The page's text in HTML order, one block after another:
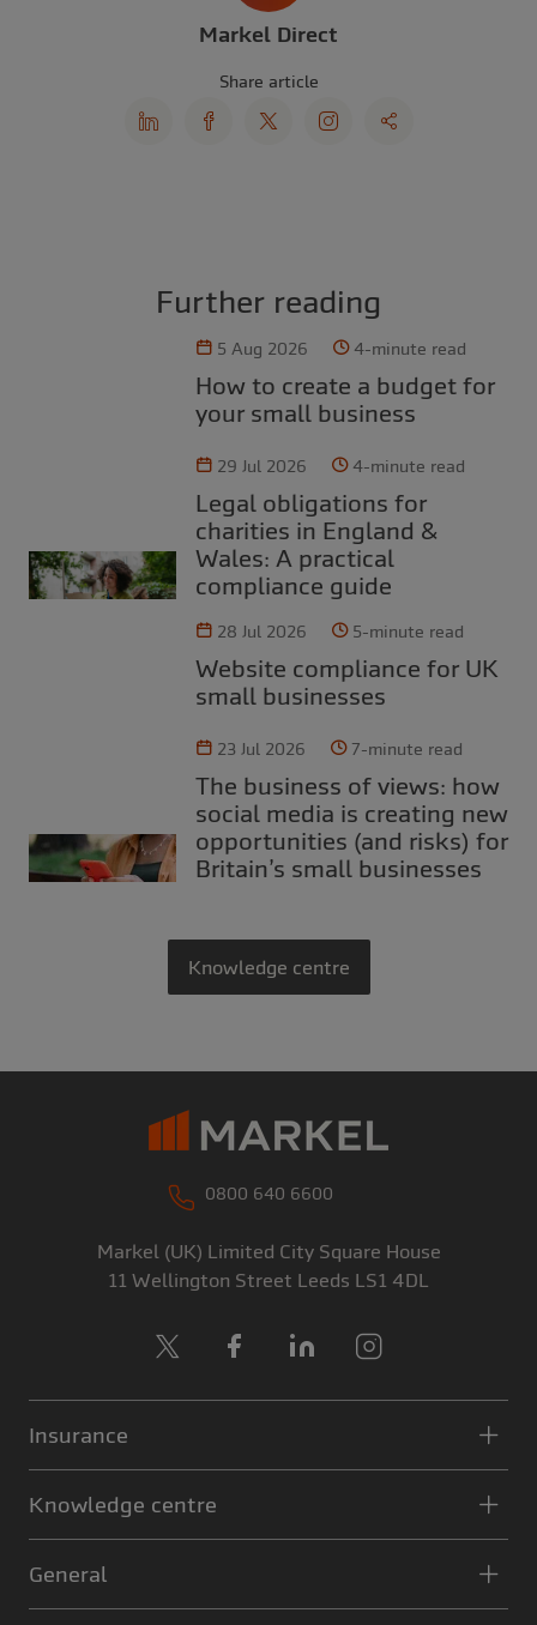
Markel Direct
Share article
Further reading
5 Aug 2026 4-minute read
How to create a budget for
your small business
29 Jul 2026 4-minute read
Legal obligations for
charities in England &
Wales: A practical
compliance guide
28 Jul 2026 5-minute read
Website compliance for UK
small businesses
23 Jul 2026 7-minute read
The business of views: how
social media is creating new
opportunities (and risks) for
Britain’s small businesses
Knowledge centre
Insurance
Knowledge centre
General
0800 640 6600
Markel (UK) Limited City Square House
11 Wellington Street Leeds LS1 4DL
Facebook
LinkedIn